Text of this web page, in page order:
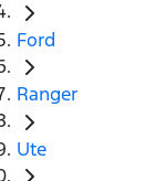
Ford
Ranger
Ute